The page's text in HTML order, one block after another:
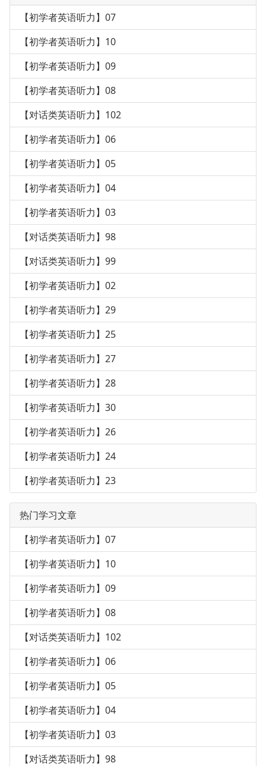
【初学者英语听力】07
【初学者英语听力】10
【初学者英语听力】09
【初学者英语听力】08
【对话类英语听力】102
【初学者英语听力】06
【初学者英语听力】05
【初学者英语听力】04
【初学者英语听力】03
【对话类英语听力】98
【对话类英语听力】99
【初学者英语听力】02
【初学者英语听力】29
【初学者英语听力】25
【初学者英语听力】27
【初学者英语听力】28
【初学者英语听力】30
【初学者英语听力】26
【初学者英语听力】24
【初学者英语听力】23
热门学习文章
【初学者英语听力】07
【初学者英语听力】10
【初学者英语听力】09
【初学者英语听力】08
【对话类英语听力】102
【初学者英语听力】06
【初学者英语听力】05
【初学者英语听力】04
【初学者英语听力】03
【对话类英语听力】98